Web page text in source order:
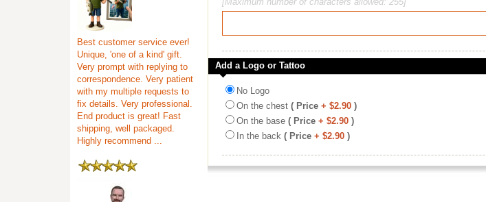
Best customer service ever!
Unique, 'one of a kind' gift.
Very prompt with replying to
correspondence. Very patient
with my multiple requests to
fix details. Very professional.
End product is great! Fast
shipping, well packaged.
Highly recommend ...
Add a Logo or Tattoo
No Logo
On the chest ( Price + $2.90 )
On the base ( Price + $2.90 )
In the back ( Price + $2.90 )